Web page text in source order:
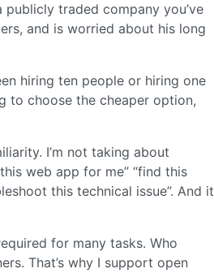
traded company you’ve
and is worried about his long
hiring ten people or hiring one
to choose the cheaper option,
I’m not taking about
web app for me” “find this
this technical issue”. And it
for many tasks. Who
That’s why I support open